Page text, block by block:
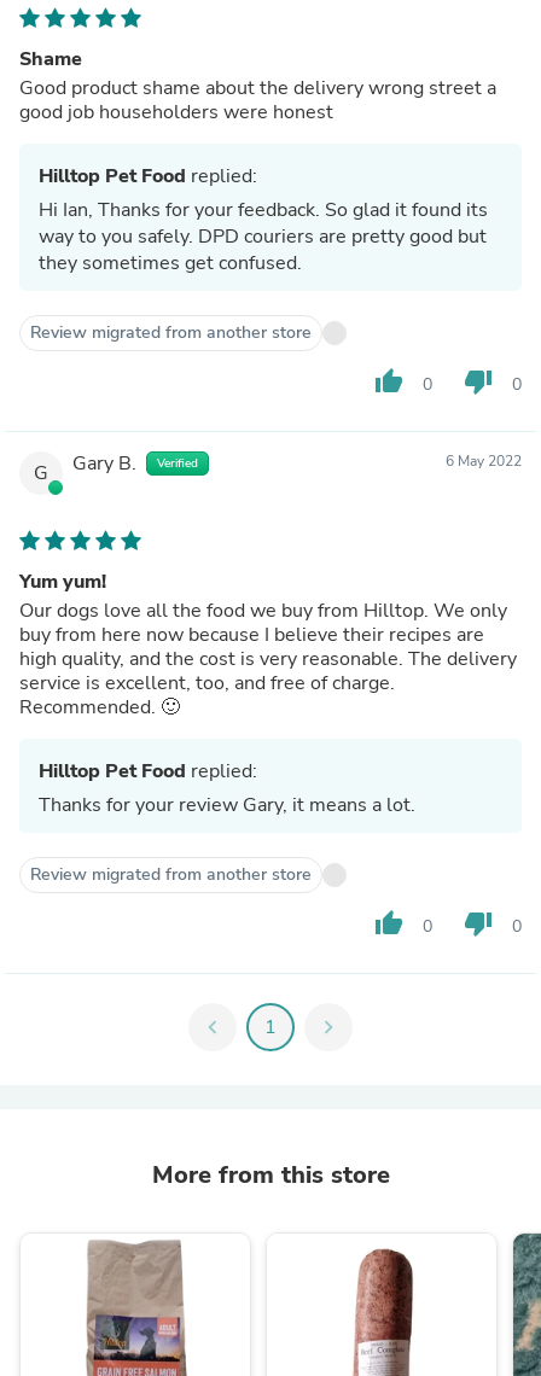
Shame
Good product shame about the delivery wrong street a
good job householders were honest
Hilltop Pet Food replied:
Hi Ian, Thanks for your feedback. So glad it found its
way to you safely. DPD couriers are pretty good but
they sometimes get confused.
Review migrated from another store
thumb_up 0 thumb_down 0
G Gary B. Verified 6 May 2022
Yum yum!
Our dogs love all the food we buy from Hilltop. We only
buy from here now because I believe their recipes are
high quality, and the cost is very reasonable. The delivery
service is excellent, too, and free of charge.
Recommended. 🙂
Hilltop Pet Food replied:
Thanks for your review Gary, it means a lot.
Review migrated from another store
thumb_up 0 thumb_down 0
chevron_left 1 chevron_right
More from this store